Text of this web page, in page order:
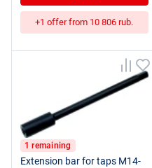
+1 offer from 10 806 rub.
1 remaining
Extension bar for taps M14-